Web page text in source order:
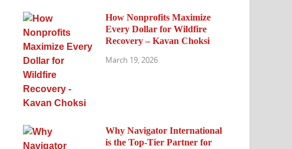
How Nonprofits Maximize
Every Dollar for Wildfire
Recovery – Kavan Choksi
March 19, 2026
Why Navigator International
is the Top-Tier Partner for